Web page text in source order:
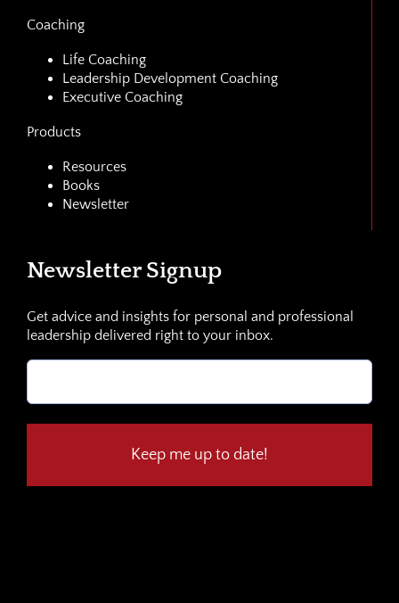
Coaching
Life Coaching
Leadership Development Coaching
Executive Coaching
Products
Resources
Books
Newsletter
Newsletter Signup
Get advice and insights for personal and professional
leadership delivered right to your inbox.
Email